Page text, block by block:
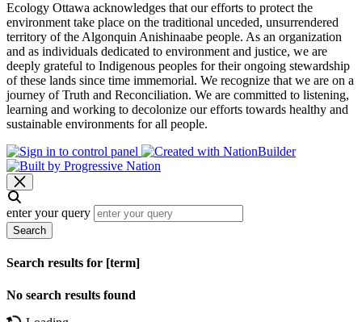
Ecology Ottawa acknowledges that our efforts to protect the
environment take place on the traditional unceded, unsurrendered
territory of the Algonquin Anishinaabe people. As an organization
and as individuals dedicated to environment and justice, we are
deeply grateful to Indigenous peoples for their ongoing stewardship
of these lands since time immemorial. We recognize that we are on a
journey of Truth and Reconciliation. We are committed to listening,
learning and working to decolonize our efforts towards healthy and
sustainable environments for all people.
enter your query
Search
Search results for [term]
No search results found